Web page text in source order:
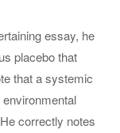
essay, he
placebo that
that a systemic
correctly notes